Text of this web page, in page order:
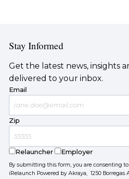
Stay Informed
Get the latest news, insights
delivered to your inbox.
Email
Zip
Relauncher Employer
By submitting this form, you are consenting
iRelaunch Powered by Akraya, 1250 Borregas